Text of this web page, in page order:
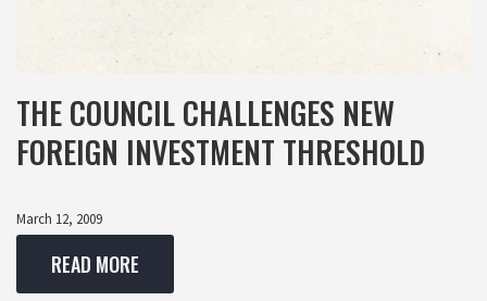
THE COUNCIL CHALLENGES NEW
FOREIGN INVESTMENT THRESHOLD
March 12, 2009
READ MORE